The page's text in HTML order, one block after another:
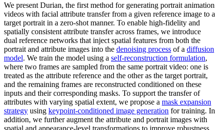
We present Durian, the first method for generating portrait animation
videos with facial attribute transfer from a given reference image to a
target portrait in a zero-shot manner. To enable high-fidelity and
spatially consistent attribute transfer across frames, we introduce
dual reference networks that inject spatial features from both the
portrait and attribute images into the denoising process of a diffusion
model. We train the model using a self-reconstruction formulation,
where two frames are sampled from the same portrait video: one is
treated as the attribute reference and the other as the target portrait,
and the remaining frames are reconstructed conditioned on these
inputs and their corresponding masks. To support the transfer of
attributes with varying spatial extent, we propose a mask expansion
strategy using keypoint-conditioned image generation for training. In
addition, we further augment the attribute and portrait images with
spatial and appearance-level transformations to improve robustness